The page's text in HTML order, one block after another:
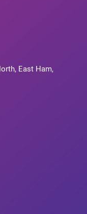
East Ham,